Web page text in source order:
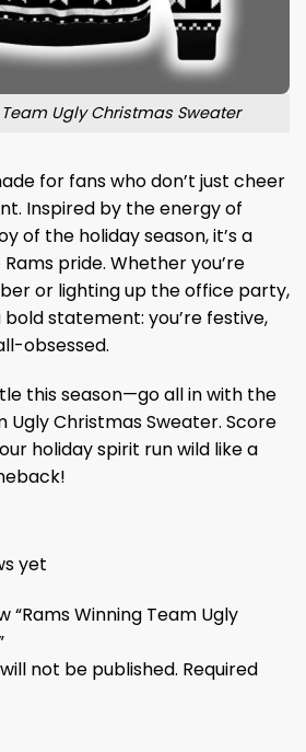
Ugly Christmas Sweater
for fans who don’t just cheer
Inspired by the energy of
of the holiday season, it’s a
pride. Whether you’re
or lighting up the office party,
statement: you’re festive,
obsessed.
this season—go all in with the
Ugly Christmas Sweater. Score
holiday spirit run wild like a
yet
“Rams Winning Team Ugly
not be published. Required